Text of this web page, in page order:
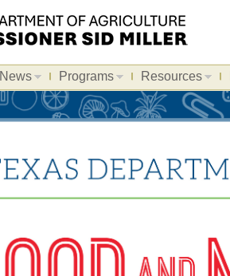
News Programs Resources